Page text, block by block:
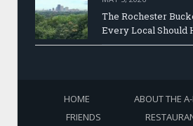
The Rochester
Every Local Should
HOME
ABOUT THE
FRIENDS